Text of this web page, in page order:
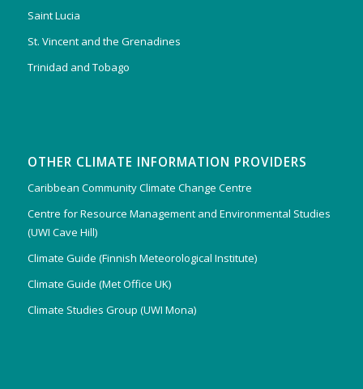
Saint Lucia
St. Vincent and the Grenadines
Trinidad and Tobago
OTHER CLIMATE INFORMATION PROVIDERS
Caribbean Community Climate Change Centre
Centre for Resource Management and Environmental Studies
(UWI Cave Hill)
Climate Guide (Finnish Meteorological Institute)
Climate Guide (Met Office UK)
Climate Studies Group (UWI Mona)